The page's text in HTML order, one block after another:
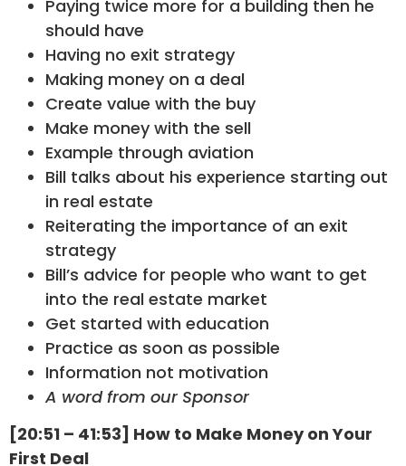
Paying twice more for a building then he
should have
Having no exit strategy
Making money on a deal
Create value with the buy
Make money with the sell
Example through aviation
Bill talks about his experience starting out
in real estate
Reiterating the importance of an exit
strategy
Bill’s advice for people who want to get
into the real estate market
Get started with education
Practice as soon as possible
Information not motivation
A word from our Sponsor
[20:51 – 41:53] How to Make Money on Your
First Deal